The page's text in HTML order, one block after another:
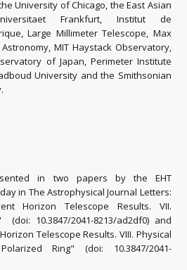
University of Chicago, the East Asian
Frankfurt, Institut de
Large Millimeter Telescope, Max
MIT Haystack Observatory,
of Japan, Perimeter Institute
University and the Smithsonian
in two papers by the EHT
in The Astrophysical Journal Letters:
Horizon Telescope Results. VII.
10.3847/2041-8213/ad2df0) and
Telescope Results. VIII. Physical
Ring" (doi: 10.3847/2041-